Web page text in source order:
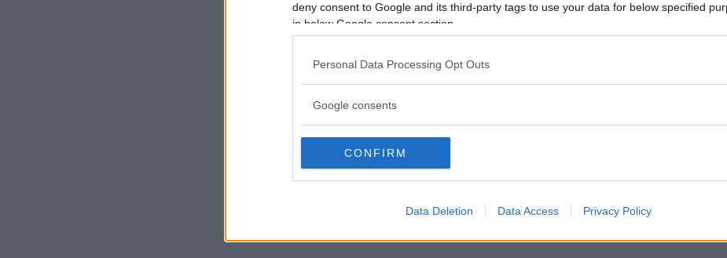
deny consent to Google and its third-party tags to use your data for below specified
in below Google consent section.
Personal Data Processing Opt Outs
Google consents
CONFIRM
Data Deletion Data Access Privacy Policy